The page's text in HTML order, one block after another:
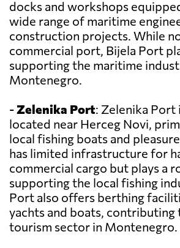
docks and workshops
wide range of maritime
construction projects. While
commercial port, Bijela Port
supporting the maritime
Montenegro.
-Zelenika Port: Zelenika Port
located near Herceg Novi,
local fishing boats and
has limited infrastructure for
commercial cargo but plays a
supporting the local fishing
Port also offers berthing
yachts and boats, contributing
tourism sector in Montenegro.